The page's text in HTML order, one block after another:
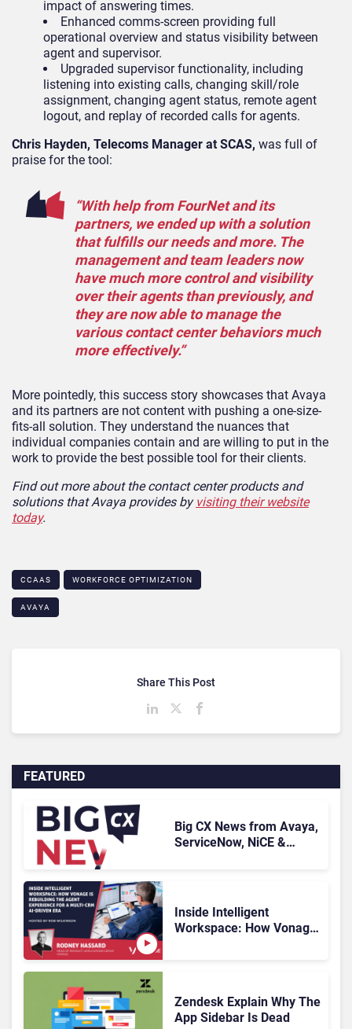
impact of answering times.
Enhanced comms-screen providing full
operational overview and status visibility between
agent and supervisor.
Upgraded supervisor functionality, including
listening into existing calls, changing skill/role
assignment, changing agent status, remote agent
logout, and replay of recorded calls for agents.
Chris Hayden, Telecoms Manager at SCAS, was full of
praise for the tool:
“With help from FourNet and its
partners, we ended up with a solution
that fulfills our needs and more. The
management and team leaders now
have much more control and visibility
over their agents than previously, and
they are now able to manage the
various contact center behaviors much
more effectively.”
More pointedly, this success story showcases that Avaya
and its partners are not content with pushing a one-size-
fits-all solution. They understand the nuances that
individual companies contain and are willing to put in the
work to provide the best possible tool for their clients.
Find out more about the contact center products and
solutions that Avaya provides by visiting their website
today.
CCAAS WORKFORCE OPTIMIZATION
AVAYA
FEATURED
Big CX News from Avaya,
ServiceNow, NiCE &
Inside Intelligent
Workspace: How Vonage
Zendesk Explain Why The
App Sidebar Is Dead
Share This Post